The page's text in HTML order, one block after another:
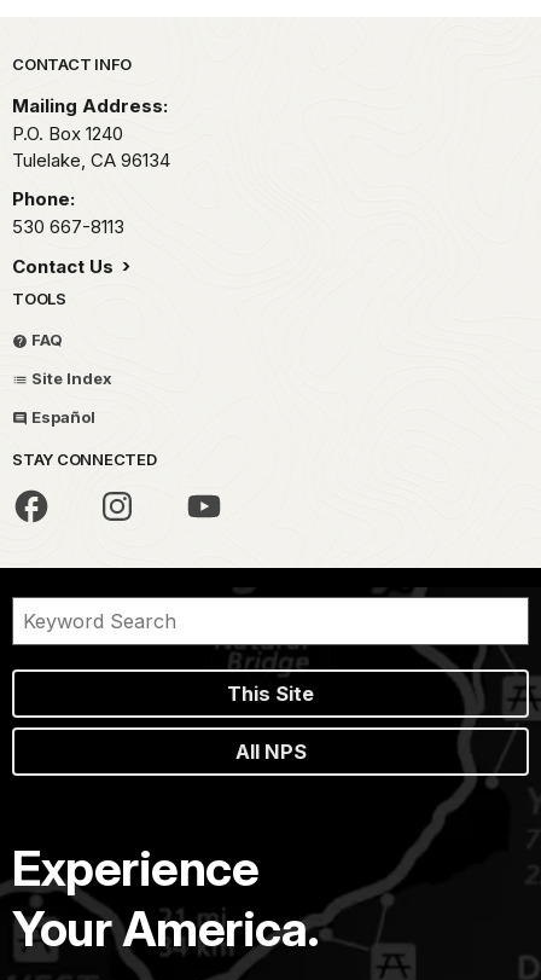
Park footer
CONTACT INFO
Mailing Address:
P.O. Box 1240
Tulelake, CA 96134
Phone:
530 667-8113
Contact Us
TOOLS
FAQ
Site Index
Español
STAY CONNECTED
This Site
All NPS
Experience
Your America.